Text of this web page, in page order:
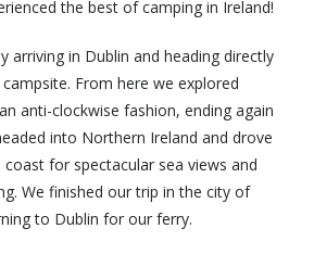
the best of camping in Ireland!
arriving in Dublin and heading directly
From here we explored
anti-clockwise fashion, ending again
into Northern Ireland and drove
for spectacular sea views and
We finished our trip in the city of
to Dublin for our ferry.